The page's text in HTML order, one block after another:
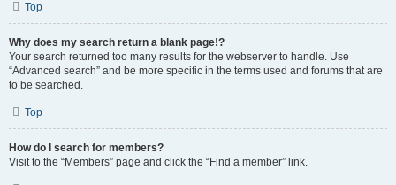
Top
Why does my search return a blank page!?
Your search returned too many results for the webserver to handle. Use
“Advanced search” and be more specific in the terms used and forums that are
to be searched.
Top
How do I search for members?
Visit to the “Members” page and click the “Find a member” link.